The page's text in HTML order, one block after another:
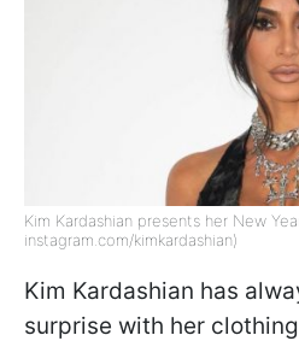
Kim Kardashian presents her New
instagram.com/kimkardashian)
Kim Kardashian has
surprise with her